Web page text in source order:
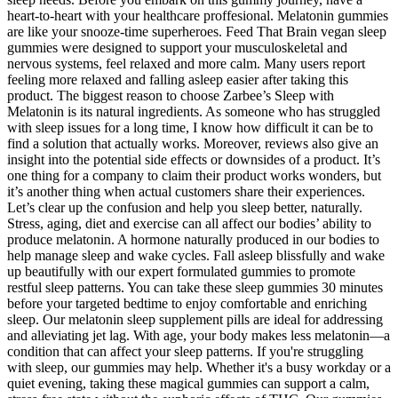
heart-to-heart with your healthcare proffesional. Melatonin gummies
are like your snooze-time superheroes. Feed That Brain vegan sleep
gummies were designed to support your musculoskeletal and
nervous systems, feel relaxed and more calm. Many users report
feeling more relaxed and falling asleep easier after taking this
product. The biggest reason to choose Zarbee’s Sleep with
Melatonin is its natural ingredients. As someone who has struggled
with sleep issues for a long time, I know how difficult it can be to
find a solution that actually works. Moreover, reviews also give an
insight into the potential side effects or downsides of a product. It’s
one thing for a company to claim their product works wonders, but
it’s another thing when actual customers share their experiences.
Let’s clear up the confusion and help you sleep better, naturally.
Stress, aging, diet and exercise can all affect our bodies’ ability to
produce melatonin. A hormone naturally produced in our bodies to
help manage sleep and wake cycles. Fall asleep blissfully and wake
up beautifully with our expert formulated gummies to promote
restful sleep patterns. You can take these sleep gummies 30 minutes
before your targeted bedtime to enjoy comfortable and enriching
sleep. Our melatonin sleep supplement pills are ideal for addressing
and alleviating jet lag. With age, your body makes less melatonin—a
condition that can affect your sleep patterns. If you're struggling
with sleep, our gummies may help. Whether it's a busy workday or a
quiet evening, taking these magical gummies can support a calm,